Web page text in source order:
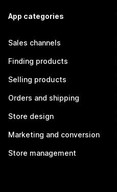
App categories
Sales channels
Finding products
Selling products
Orders and shipping
Store design
Marketing and conversion
Store management